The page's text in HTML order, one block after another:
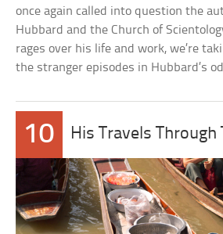
once again called into question the
Hubbard and the Church of
rages over his life and work, we’re
the stranger episodes in Hubbard’s
10 His Travels Through